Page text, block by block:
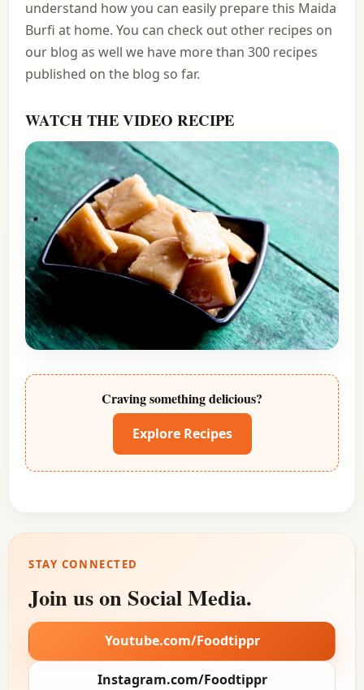
understand how you can easily prepare this Maida
Burfi at home. You can check out other recipes on
our blog as well we have more than 300 recipes
published on the blog so far.
WATCH THE VIDEO RECIPE
Craving something delicious?
Explore Recipes
STAY CONNECTED
Join us on Social Media.
Youtube.com/Foodtippr
Instagram.com/Foodtippr